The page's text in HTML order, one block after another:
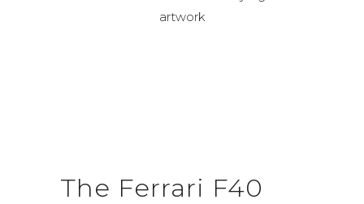
artwork
The Ferrari F40